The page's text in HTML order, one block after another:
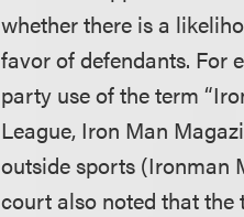
whether there is a
favor of defendants. For
party use of the term
League, Iron Man
outside sports (Ironman
court also noted that the